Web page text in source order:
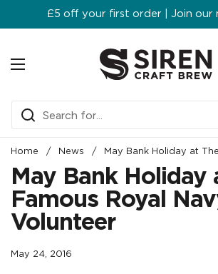
Skip to content
£5 off your first order | Join our
Open menu
Home / News / May Bank Holiday at
May Bank Holiday
Famous Royal
Volunteer
May 24, 2016